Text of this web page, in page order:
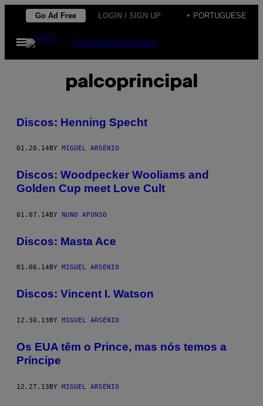
Skip
content
Go Ad Free LOGIN / SIGN UP + PORTUGUESE
Open
Menu
SubscribeNewsletter
palcoprincipal
Discos: Henning Specht
01.20.14 BY MIGUEL ARSÉNIO
Discos: Woodpecker Wooliams and
Golden Cup meet Love Cult
01.07.14BY NUNO AFONSO
Discos: Masta Ace
01.06.14 BY MIGUEL ARSÉNIO
Discos: Vincent I. Watson
12.30.13BY MIGUEL ARSÉNIO
Os EUA têm o Prince, mas nós temos a
Príncipe
12.27.13BY MIGUEL ARSÉNIO